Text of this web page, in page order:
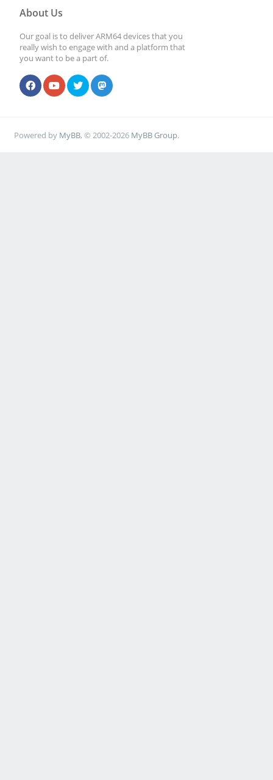
About Us
Our goal is to deliver ARM64 devices that you
really wish to engage with and a platform that
you want to be a part of.
Powered by MyBB, © 2002-2026 MyBB Group.